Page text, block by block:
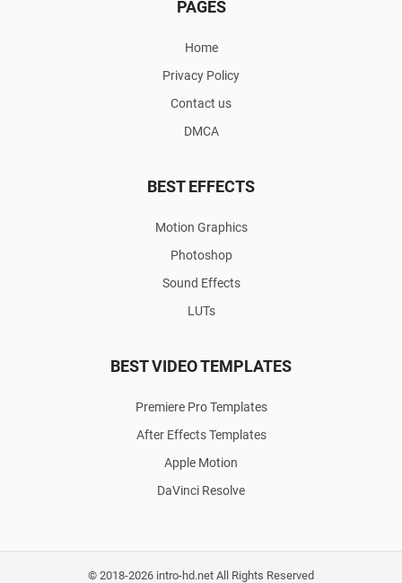
PAGES
Home
Privacy Policy
Contact us
DMCA
BEST EFFECTS
Motion Graphics
Photoshop
Sound Effects
LUTs
BEST VIDEO TEMPLATES
Premiere Pro Templates
After Effects Templates
Apple Motion
DaVinci Resolve
© 2018-2026 intro-hd.net All Rights Reserved